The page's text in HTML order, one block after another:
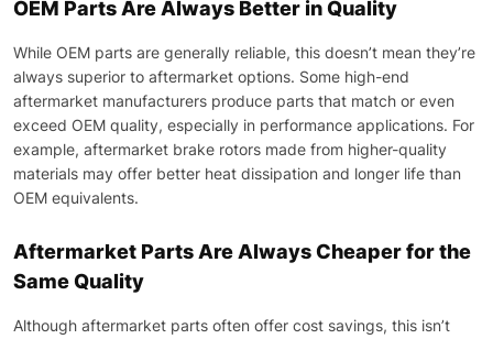
OEM Parts Are Always Better in Quality
While OEM parts are generally reliable, this doesn’t mean they’re
always superior to aftermarket options. Some high-end
aftermarket manufacturers produce parts that match or even
exceed OEM quality, especially in performance applications. For
example, aftermarket brake rotors made from higher-quality
materials may offer better heat dissipation and longer life than
OEM equivalents.
Aftermarket Parts Are Always Cheaper for the
Same Quality
Although aftermarket parts often offer cost savings, this isn’t